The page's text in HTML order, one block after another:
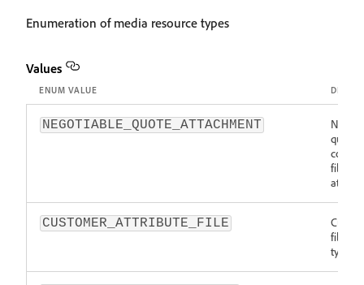
Enumeration of media resource types
Values
ENUM VALUE
NEGOTIABLE_QUOTE_ATTACHMENT
quote
file
CUSTOMER_ATTRIBUTE_FILE
file
type